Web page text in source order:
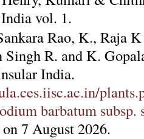
vol. 1.
Rao, K., Raja
R. and K.
India.
barbatum subsp.
7 August 2026.